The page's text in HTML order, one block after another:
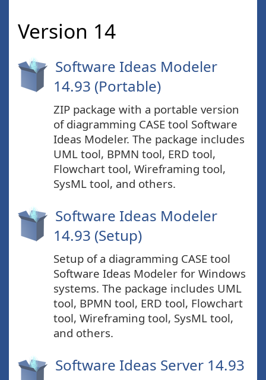
Version 14
Software Ideas Modeler
14.93 (Portable)
ZIP package with a portable version
of diagramming CASE tool Software
Ideas Modeler. The package includes
UML tool, BPMN tool, ERD tool,
Flowchart tool, Wireframing tool,
SysML tool, and others.
Software Ideas Modeler
14.93 (Setup)
Setup of a diagramming CASE tool
Software Ideas Modeler for Windows
systems. The package includes UML
tool, BPMN tool, ERD tool, Flowchart
tool, Wireframing tool, SysML tool,
and others.
Software Ideas Server 14.93